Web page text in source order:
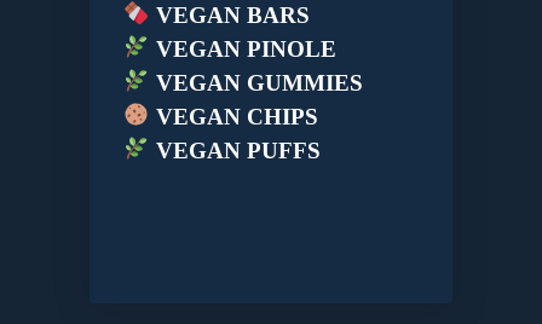
VEGAN BARS
VEGAN PINOLE
VEGAN GUMMIES
VEGAN CHIPS
VEGAN PUFFS